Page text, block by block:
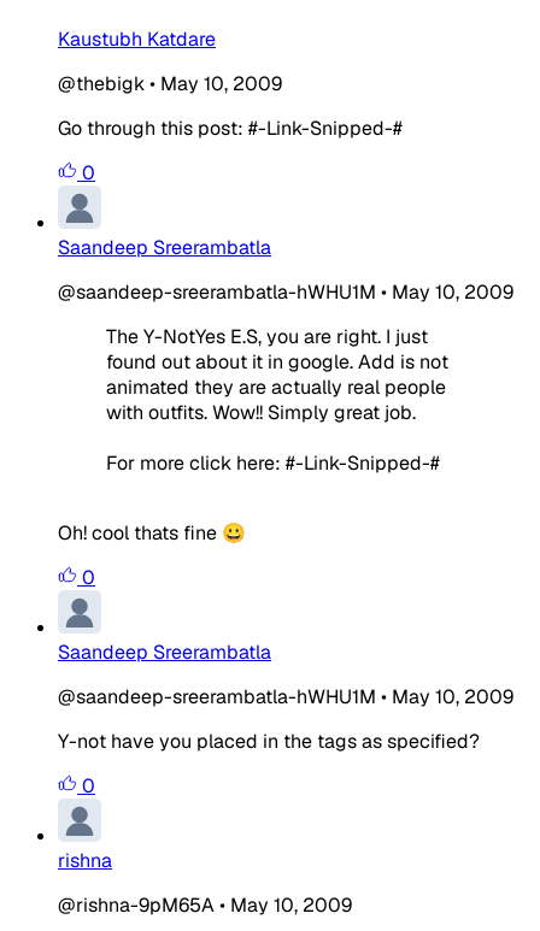
Kaustubh Katdare
@thebigk• May 10, 2009
Go through this post: #-Link-Snipped-#
0
Saandeep Sreerambatla
@saandeep-sreerambatla-hWHU1M • May 10, 2009
The Y-NotYes E.S, you are right. I just
found out about it in google. Add is not
animated they are actually real people
with outfits. Wow!! Simply great job.
For more click here: #-Link-Snipped-#
Oh! cool thats fine 😀
0
Saandeep Sreerambatla
@saandeep-sreerambatla-hWHU1M • May 10, 2009
Y-not have you placed in the tags as specified?
0
rishna
@rishna-9pM65A• May 10, 2009